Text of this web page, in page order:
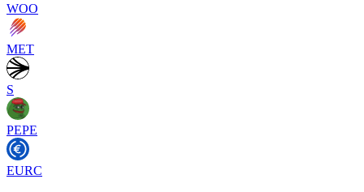
WOO
MET
S
PEPE
EURC